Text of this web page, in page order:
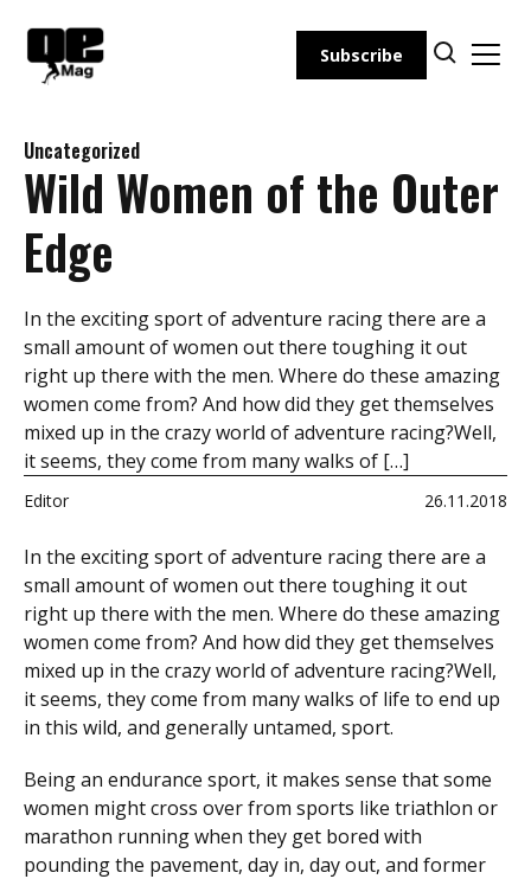
content
Subscribe
Uncategorized
Wild Women of the Outer
Edge
In the exciting sport of adventure racing there are a
small amount of women out there toughing it out
right up there with the men. Where do these amazing
women come from? And how did they get themselves
mixed up in the crazy world of adventure racing?Well,
it seems, they come from many walks of […]
Editor 26.11.2018
In the exciting sport of adventure racing there are a
small amount of women out there toughing it out
right up there with the men. Where do these amazing
women come from? And how did they get themselves
mixed up in the crazy world of adventure racing?Well,
it seems, they come from many walks of life to end up
in this wild, and generally untamed, sport.
Being an endurance sport, it makes sense that some
women might cross over from sports like triathlon or
marathon running when they get bored with
pounding the pavement, day in, day out, and former